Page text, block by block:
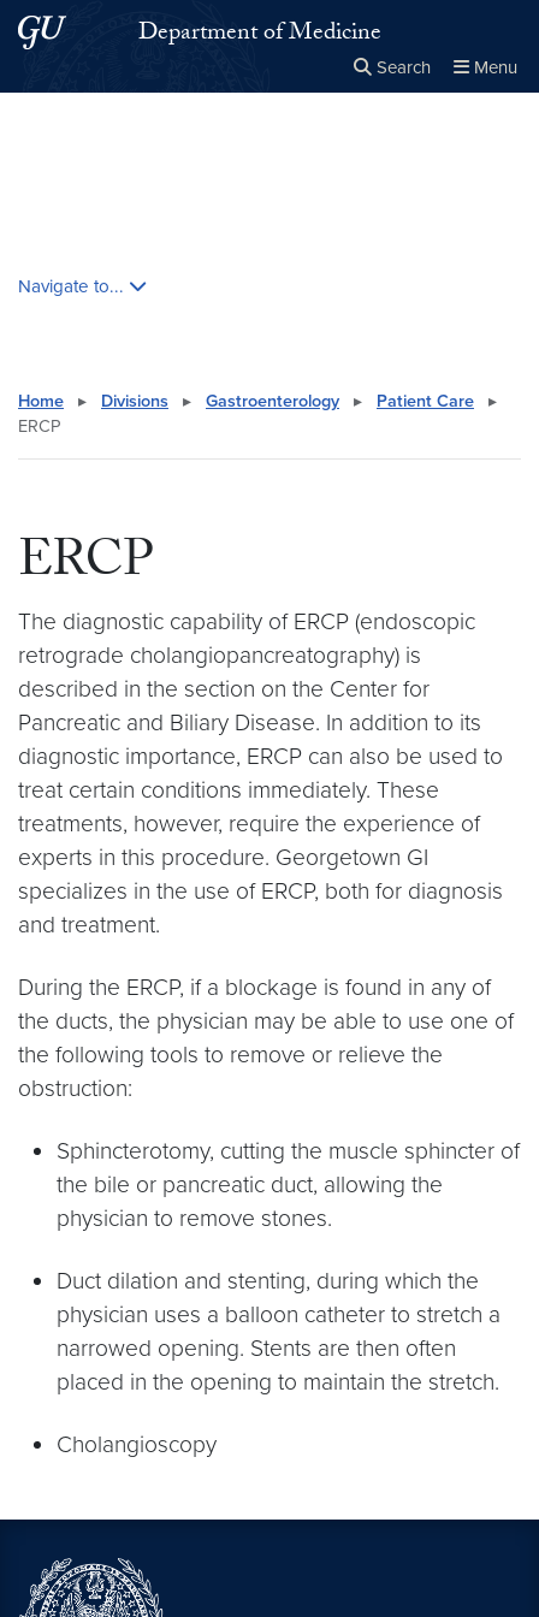
Skip to main content
Skip to main site menuDepartment of Medicine
Search Menu
Navigate to...
Home ▸ Divisions ▸ Gastroenterology ▸ Patient Care
▸
ERCP
ERCP
The diagnostic capability of ERCP (endoscopic
retrograde cholangiopancreatography) is
described in the section on the Center for
Pancreatic and Biliary Disease. In addition to its
diagnostic importance, ERCP can also be used to
treat certain conditions immediately. These
treatments, however, require the experience of
experts in this procedure. Georgetown GI
specializes in the use of ERCP, both for diagnosis
and treatment.
During the ERCP, if a blockage is found in any of
the ducts, the physician may be able to use one of
the following tools to remove or relieve the
obstruction:
Sphincterotomy, cutting the muscle sphincter of
the bile or pancreatic duct, allowing the
physician to remove stones.
Duct dilation and stenting, during which the
physician uses a balloon catheter to stretch a
narrowed opening. Stents are then often
placed in the opening to maintain the stretch.
Cholangioscopy